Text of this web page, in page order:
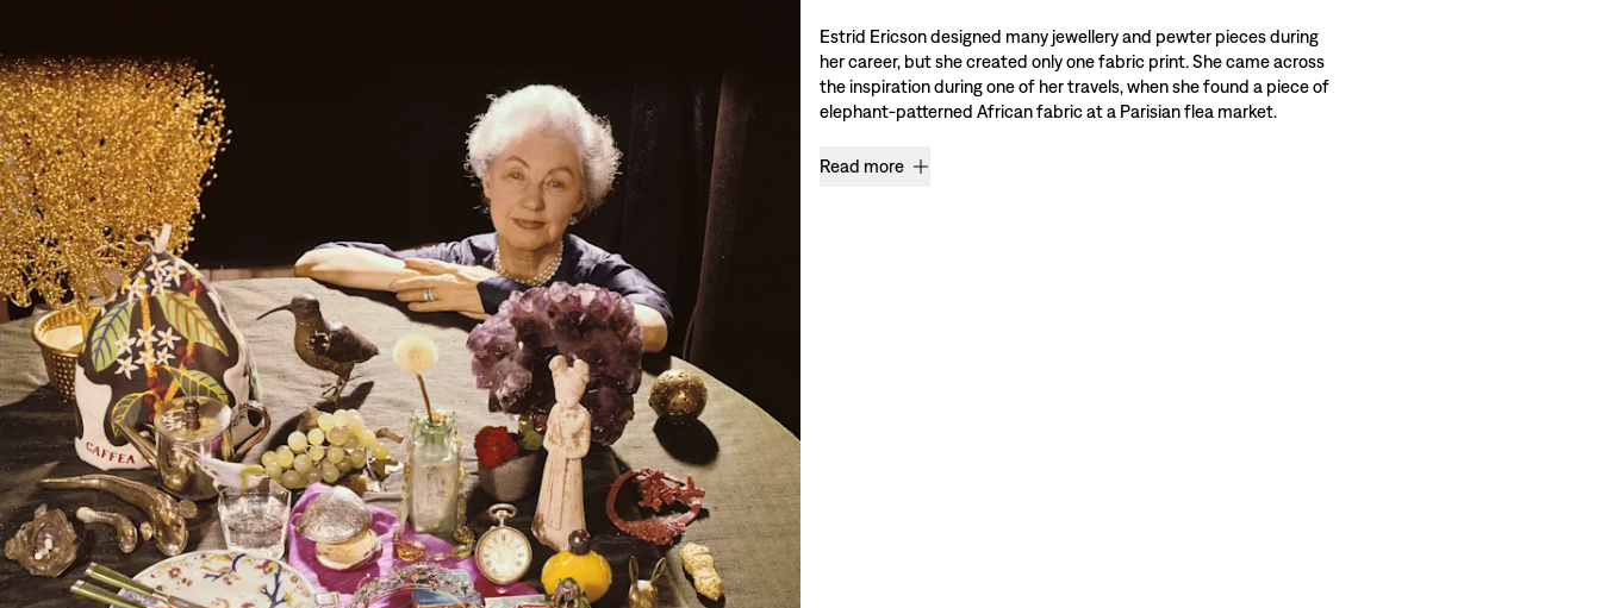
Estrid Ericson designed many jewellery and pewter pieces during
her career, but she created only one fabric print. She came across
the inspiration during one of her travels, when she found a piece of
elephant-patterned African fabric at a Parisian flea market.
Read more